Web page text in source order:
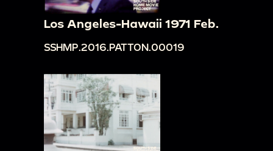
Los Angeles-Hawaii 1971 Feb.
SSHMP.2016.PATTON.00019